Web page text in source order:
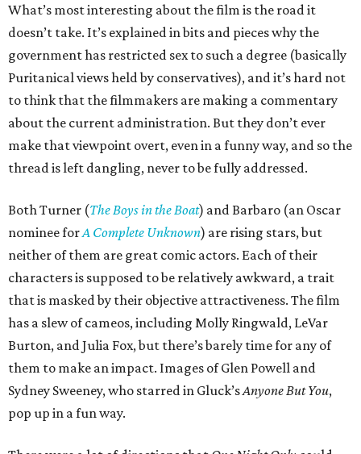
What’s most interesting about the film is the road it
doesn’t take. It’s explained in bits and pieces why the
government has restricted sex to such a degree (basically
Puritanical views held by conservatives), and it’s hard not
to think that the filmmakers are making a commentary
about the current administration. But they don’t ever
make that viewpoint overt, even in a funny way, and so the
thread is left dangling, never to be fully addressed.
Both Turner (The Boys in the Boat) and Barbaro (an Oscar
nominee forA Complete Unknown) are rising stars, but
neither of them are great comic actors. Each of their
characters is supposed to be relatively awkward, a trait
that is masked by their objective attractiveness. The film
has a slew of cameos, including Molly Ringwald, LeVar
Burton, and Julia Fox, but there’s barely time for any of
them to make an impact. Images of Glen Powell and
Sydney Sweeney, who starred in Gluck’sAnyone But You,
pop up in a fun way.